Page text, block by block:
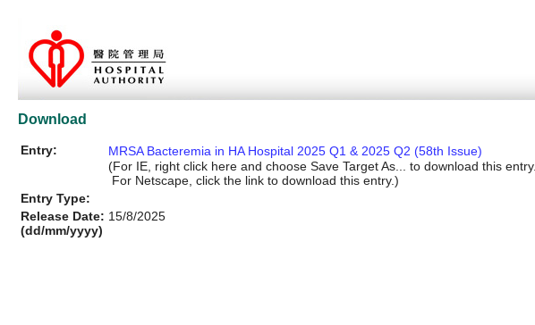
Download
Entry:
MRSA Bacteremia in HA Hospital 2025 Q1 & 2025 Q2 (58th Issue)
(For IE, right click here and choose Save Target As... to download this entry.
For Netscape, click the link to download this entry.)
Entry Type:
Release Date:
(dd/mm/yyyy)
15/8/2025